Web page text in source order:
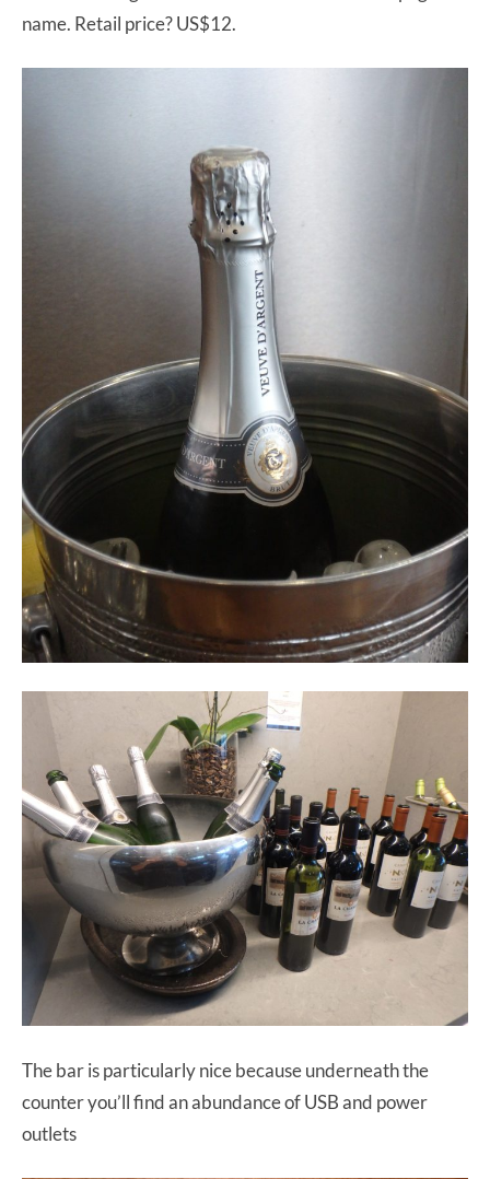
name. Retail price? US$12.
The bar is particularly nice because underneath the
counter you’ll find an abundance of USB and power
outlets